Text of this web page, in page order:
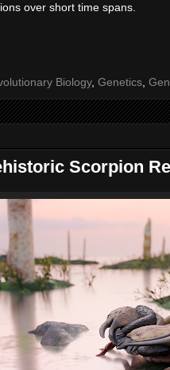
over short time spans.
Biology, Genetics
Scorpion